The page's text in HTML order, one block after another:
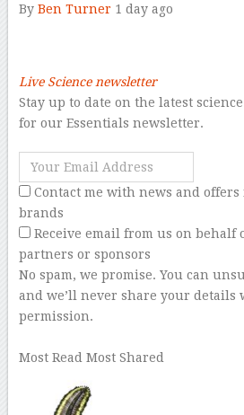
By Ben Turner1 day ago
Live Science newsletter
Stay up to date on the latest
for our Essentials newsletter.
Contact me with news and
brands
Receive email from us on behalf
partners or sponsors
No spam, we promise. You can
and we’ll never share your details
permission.
Most Read Most Shared